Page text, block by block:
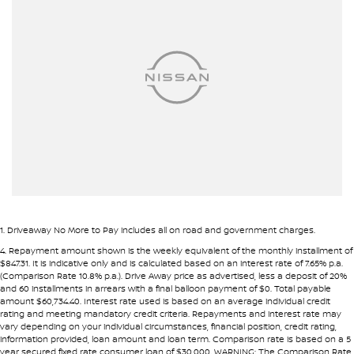
Pre-approval options are available to streamline your purchase.
If you have a vehicle to sell or trade, speak with our team.
INTERSTATE BUYERS WELCOME
Around half of our vehicles are sold to interstate customers.
To make remote purchases simple we provide:
Audio - Aux Input USB Socket
Camera - Rear Vision
Camera - Side Vision
Cargo Tie Down Hooks/Rings
Central Locking - Once Mobile
1. Driveaway No More to Pay includes all on road and government charges.
4. Repayment amount shown is the weekly equivalent of the monthly installment of
$847.31. It is indicative only and is calculated based on an interest rate of 7.65% p.a.
(Comparison Rate 10.8% p.a.). Drive Away price as advertised, less a deposit of 20%
and 60 installments in arrears with a final balloon payment of $0. Total payable
amount $60,734.40. Interest rate used is based on an average individual credit
rating and meeting mandatory credit criteria. Repayments and interest rate may
vary depending on your individual circumstances, financial position, credit rating,
information provided, loan amount and loan term. Comparison rate is based on a 5